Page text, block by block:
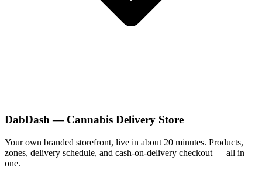
DabDash — Cannabis Delivery Store
Your own branded storefront, live in about 20 minutes. Products,
zones, delivery schedule, and cash-on-delivery checkout — all in
one.